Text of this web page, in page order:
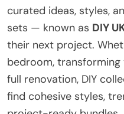
curated ideas, styles,
sets — known as DIY
their next project.
bedroom,
full renovation, DIY
find cohesive styles,